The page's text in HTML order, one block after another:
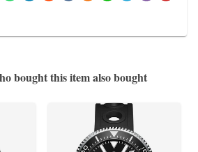
bought this item also bought